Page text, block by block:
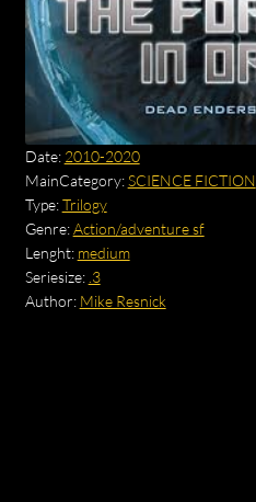
Date: 2010-2020
MainCategory:SCIENCE FICTION
Type:Trilogy
Genre:Action/adventure sf
Lenght: medium
Seriesize: .3
Author: Mike Resnick